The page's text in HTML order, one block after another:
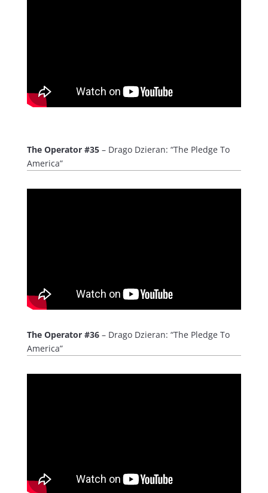
The Operator #35– Drago Dzieran: “The Pledge To
America”
The Operator #36– Drago Dzieran: “The Pledge To
America”